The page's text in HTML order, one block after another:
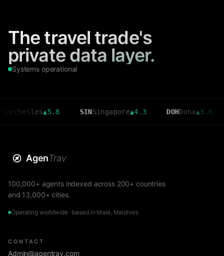
The travel trade's
private data layer.
Systems operational
▲5.8 SIN Singapore▲4.3 DOH Doha▲3.6 CMB
AgenTrav
100,000+ agents indexed across 200+ countries
and 13,000+ cities.
Operating worldwide · based in Malé, Maldives
CONTACT
Admin@agentrav.com